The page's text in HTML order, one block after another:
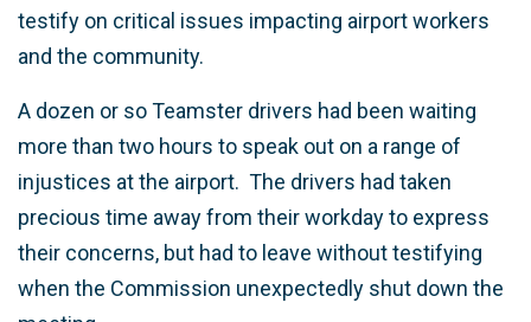
testify on critical issues impacting airport workers
and the community.
A dozen or so Teamster drivers had been waiting
more than two hours to speak out on a range of
injustices at the airport. The drivers had taken
precious time away from their workday to express
their concerns, but had to leave without testifying
when the Commission unexpectedly shut down the